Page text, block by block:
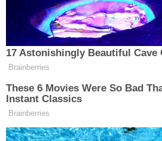
Law&Crime Network.)
Redmond's longtime
Official David Major, also
there is another traitor still to
says it's not Redmond.